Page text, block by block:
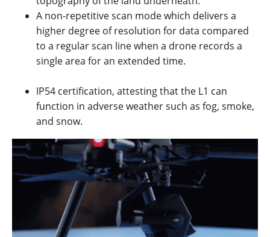
A non-repetitive scan mode which delivers a
higher degree of resolution for data compared
to a regular scan line when a drone records a
single area for an extended time.
IP54 certification, attesting that the L1 can
function in adverse weather such as fog, smoke,
and snow.